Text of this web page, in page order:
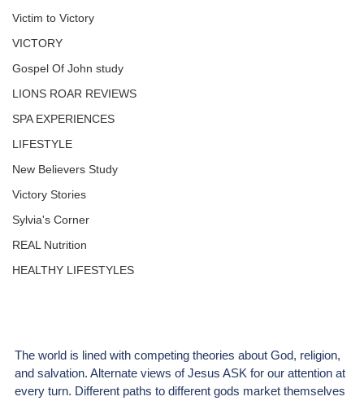
Victim to Victory
VICTORY
Gospel Of John study
LIONS ROAR REVIEWS
SPA EXPERIENCES
LIFESTYLE
New Believers Study
Victory Stories
Sylvia's Corner
REAL Nutrition
HEALTHY LIFESTYLES
The world is lined with competing theories about God, religion,
and salvation. Alternate views of Jesus ASK for our attention at
every turn. Different paths to different gods market themselves